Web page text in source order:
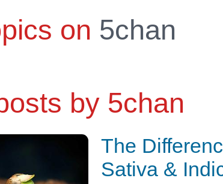
on 5chan
by 5chan
The
Sativa &